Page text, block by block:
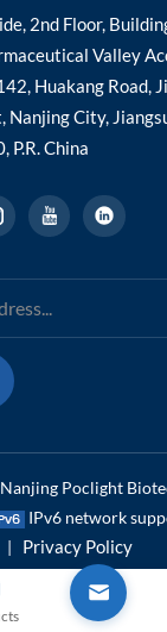
2nd Floor,
Valley
Huakang Road,
Nanjing City,
P.R. China
Poclight
IPv6 network
| Privacy Policy